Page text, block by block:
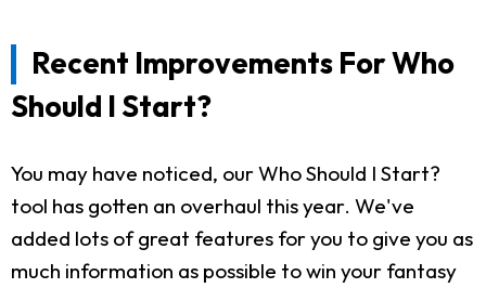
Recent Improvements For Who
Should I Start?
You may have noticed, our Who Should I Start?
tool has gotten an overhaul this year. We've
added lots of great features for you to give you as
much information as possible to win your fantasy